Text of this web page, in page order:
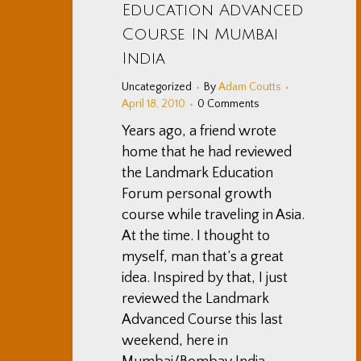
Education Advanced
Course In Mumbai
India
Uncategorized ByAdam Coutts
April 18, 2010
0 Comments
Years ago, a friend wrote
home that he had reviewed
the Landmark Education
Forum personal growth
course while traveling in Asia.
At the time. I thought to
myself, man that’s a great
idea. Inspired by that, I just
reviewed the Landmark
Advanced Course this last
weekend, here in